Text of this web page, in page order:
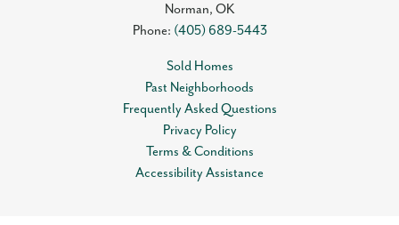
Norman, OK
Phone: (405) 689-5443
Sold Homes
Past Neighborhoods
Frequently Asked Questions
Privacy Policy
Terms & Conditions
Accessibility Assistance